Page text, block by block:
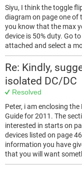
Siyu, I think the toggle
diagram on page one of
you know that the max
device is 50% duty. Go
attached and select a
Re: Kindly,
isolated DC/DC
Resolved
Peter, i am enclosing
Guide for 2011. The
interested in starts on
devices listed on page
information you have
that you will want